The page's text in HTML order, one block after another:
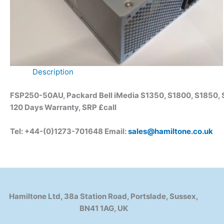
Description
FSP250-50AU, Packard Bell iMedia S1350, S1800,
120 Days Warranty, SRP £call
Tel: +44-(0)1273-701648 Email:sales@hamiltone.co.uk
Hamiltone Ltd, 38a Station Road, Portslade, Sussex,
BN41 1AG, UK